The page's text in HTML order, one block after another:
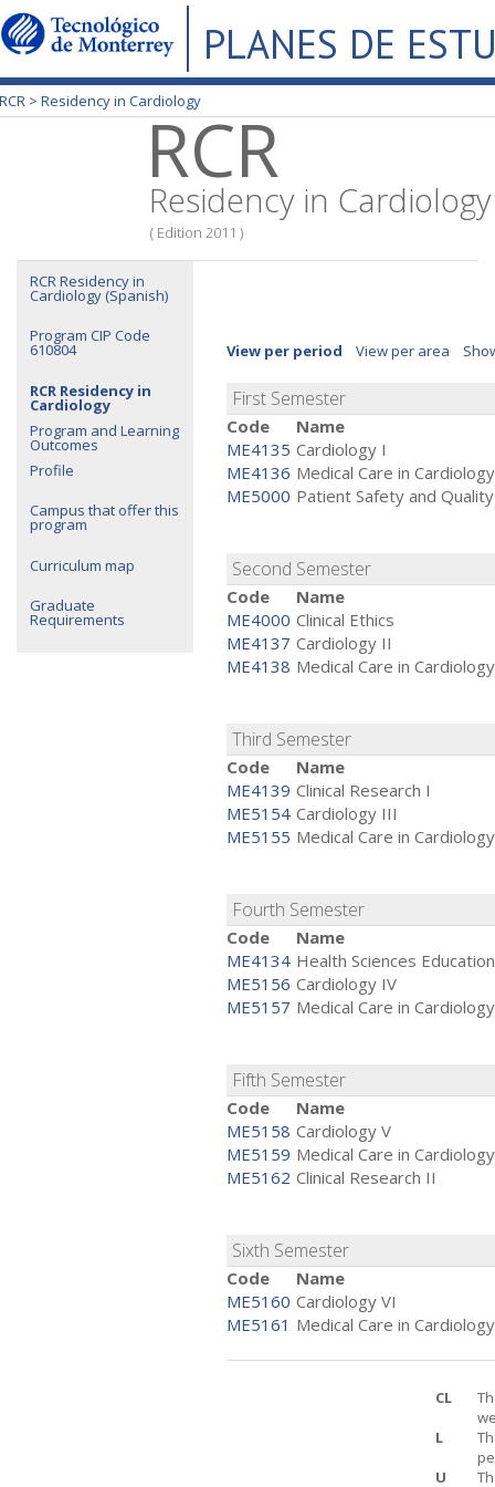
PLANES DE
RCR > Residency in CardiologyRCR
Residency in Cardiology
( Edition 2011 )
RCR Residency in
Cardiology (Spanish)
Program CIP Code
610804
RCR Residency in
Cardiology
Program and Learning
Outcomes
Profile
Campus that offer this
program
Curriculum map
Graduate
Requirements
View per period View per area
First Semester
Code
Name
ME4135 Cardiology I
ME4136 Medical Care in
ME5000 Patient Safety and
Second Semester
Code
Name
ME4000 Clinical Ethics
ME4137 Cardiology II
ME4138 Medical Care in
Third Semester
Code
Name
ME4139 Clinical Research I
ME5154 Cardiology III
ME5155 Medical Care in
Fourth Semester
Code
Name
ME4134 Health Sciences Education
ME5156 Cardiology IV
ME5157 Medical Care in
Fifth Semester
Code
Name
ME5158 Cardiology V
ME5159 Medical Care in
ME5162 Clinical Research II
Sixth Semester
Code
Name
ME5160 Cardiology VI
ME5161 Medical Care in
CL
L
U